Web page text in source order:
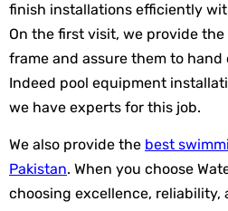
finish installations efficiently
On the first visit, we provide
frame and assure them to
Indeed pool equipment
we have experts for this job.
We also provide the best
Pakistan. When you choose
choosing excellence, reliability,